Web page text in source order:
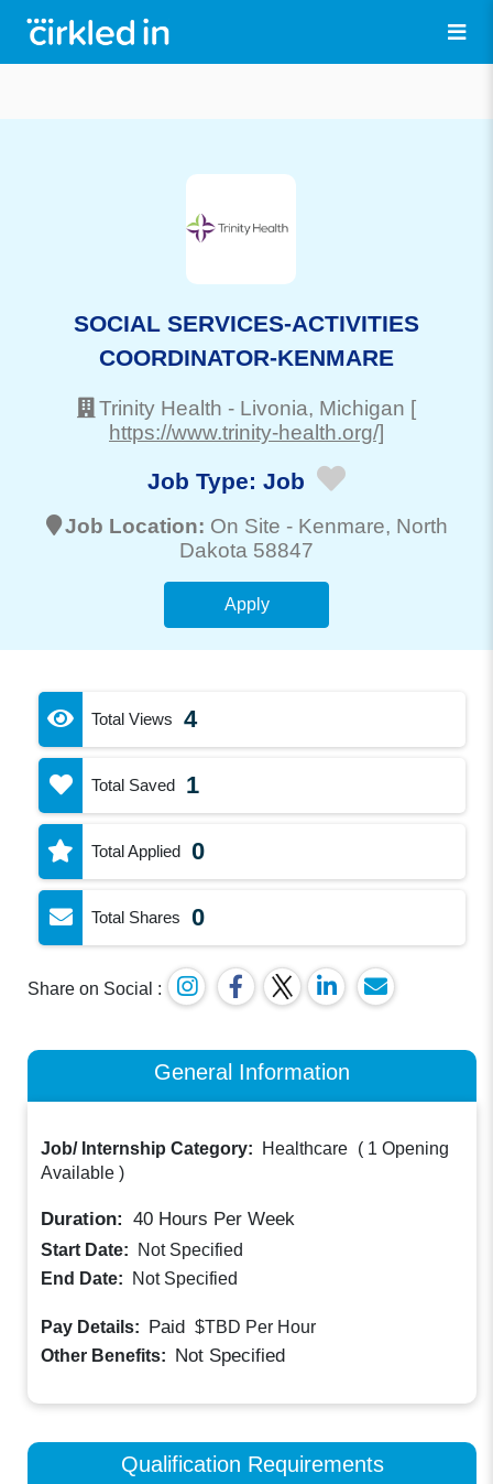
SOCIAL SERVICES-ACTIVITIES
COORDINATOR-KENMARE
Trinity Health - Livonia, Michigan [
https://www.trinity-health.org/]
Job Type: Job
Job Location: On Site - Kenmare, North
Dakota 58847
Apply
Total Views 4
Total Saved 1
Total Applied 0
Total Shares 0
Share on Social :
General Information
Job/ Internship Category: Healthcare ( 1 Opening
Available )
Duration: 40 Hours Per Week
Start Date:
Not Specified
End Date:
Not Specified
Pay Details: Paid $TBD Per Hour
Other Benefits: Not Specified
Qualification Requirements